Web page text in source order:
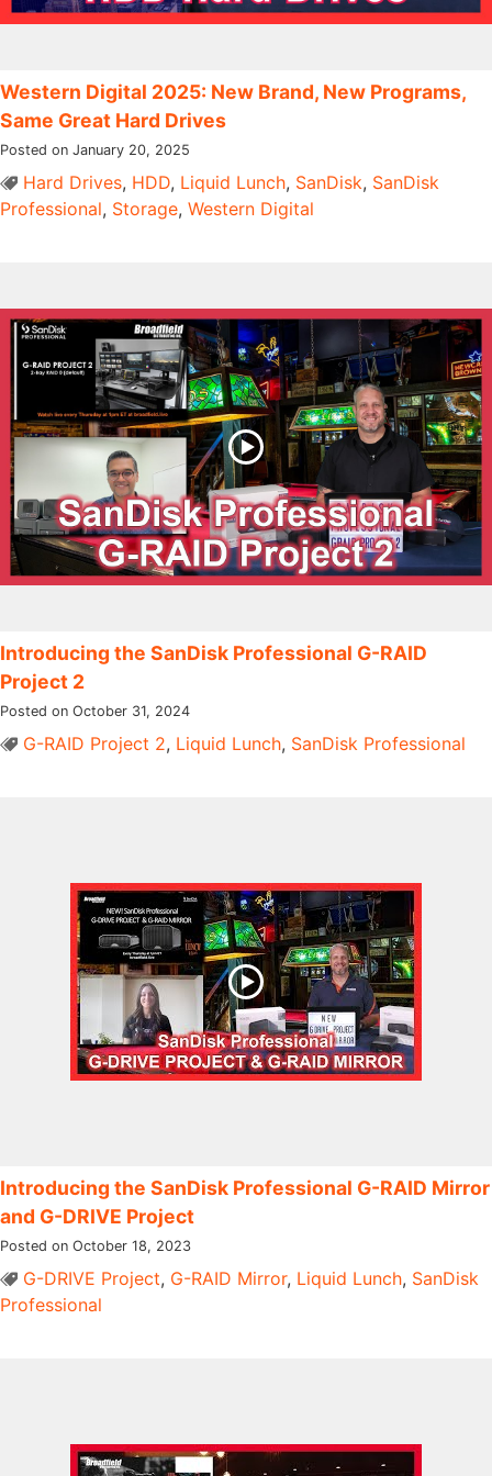
Western Digital 2025: New Brand, New Programs,
Same Great Hard Drives
Posted on January 20, 2025
Hard Drives, HDD, Liquid Lunch, SanDisk, SanDisk
Professional, Storage, Western Digital
Introducing the SanDisk Professional G-RAID
Project 2
Posted on October 31, 2024
G-RAID Project 2, Liquid Lunch, SanDisk Professional
Introducing the SanDisk Professional G-RAID Mirror
and G-DRIVE Project
Posted on October 18, 2023
G-DRIVE Project, G-RAID Mirror, Liquid Lunch, SanDisk
Professional